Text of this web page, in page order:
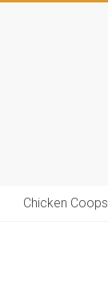
Chicken Coops